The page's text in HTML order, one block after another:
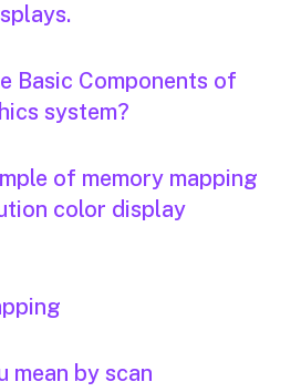
Basic Components of
system?
of memory mapping
color display
mean by scan